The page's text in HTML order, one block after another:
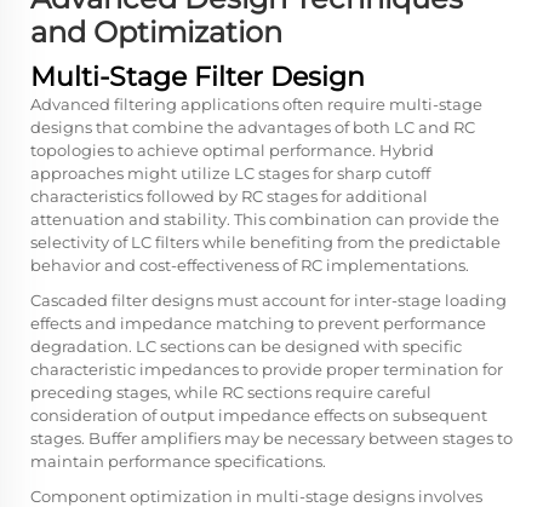
and Optimization
Multi-Stage Filter Design
Advanced filtering applications often require multi-stage
designs that combine the advantages of both LC and RC
topologies to achieve optimal performance. Hybrid
approaches might utilize LC stages for sharp cutoff
characteristics followed by RC stages for additional
attenuation and stability. This combination can provide the
selectivity of LC filters while benefiting from the predictable
behavior and cost-effectiveness of RC implementations.
Cascaded filter designs must account for inter-stage loading
effects and impedance matching to prevent performance
degradation. LC sections can be designed with specific
characteristic impedances to provide proper termination for
preceding stages, while RC sections require careful
consideration of output impedance effects on subsequent
stages. Buffer amplifiers may be necessary between stages to
maintain performance specifications.
Component optimization in multi-stage designs involves